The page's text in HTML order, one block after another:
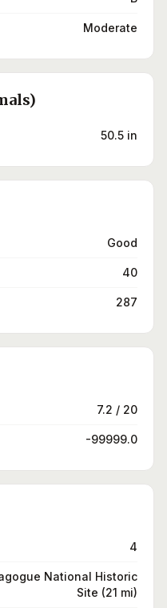
Moderate
50.5 in
Good
40
287
7.2 / 20
-99999.0
4
National Historic
Site (21 mi)